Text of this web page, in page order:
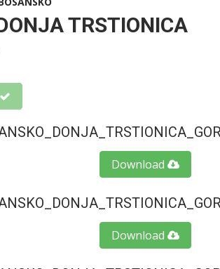
TRSTIONICA
Download
Download